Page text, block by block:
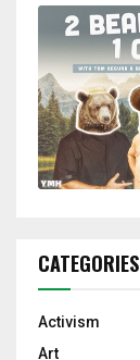
CATEGORIES
Activism
Art